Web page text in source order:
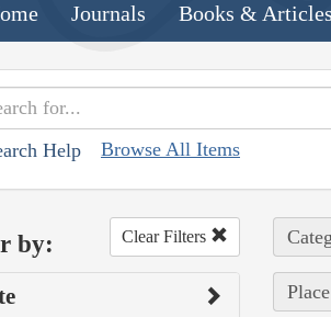
Journals Books &
Help Browse All Items
by: Clear Filters